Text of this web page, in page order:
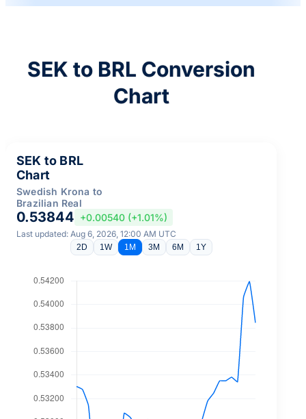
SEK to BRL Conversion
Chart
SEK to BRL
Chart
Swedish Krona to
Brazilian Real
0.53844 +0.00540 (+1.01%)
Last updated: Aug 6, 2026, 12:00 AM UTC
2D 1W 1M 3M 6M 1Y